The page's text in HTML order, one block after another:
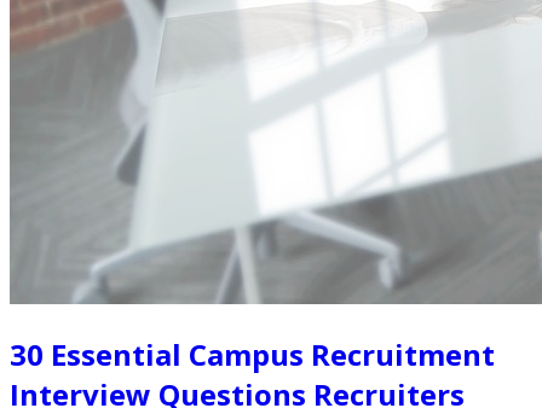
30 Essential Campus Recruitment
Interview Questions Recruiters